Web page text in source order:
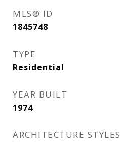
MLS® ID
1845748
TYPE
Residential
YEAR BUILT
1974
ARCHITECTURE STYLES